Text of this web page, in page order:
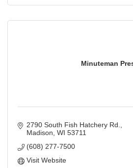
Minuteman
2790 South Fish Hatchery Rd.
Madison WI 53711
(608) 277-7500
Visit Website